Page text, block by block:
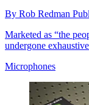
By Rob Redman
Marketed as “the
undergone
Microphones